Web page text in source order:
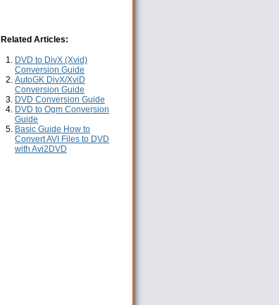
Related Articles:
DVD to DivX (Xvid)
Conversion Guide
AutoGK DivX/XviD
Conversion Guide
DVD Conversion Guide
DVD to Ogm Conversion
Guide
Basic Guide How to
Convert AVI Files to DVD
with Avi2DVD